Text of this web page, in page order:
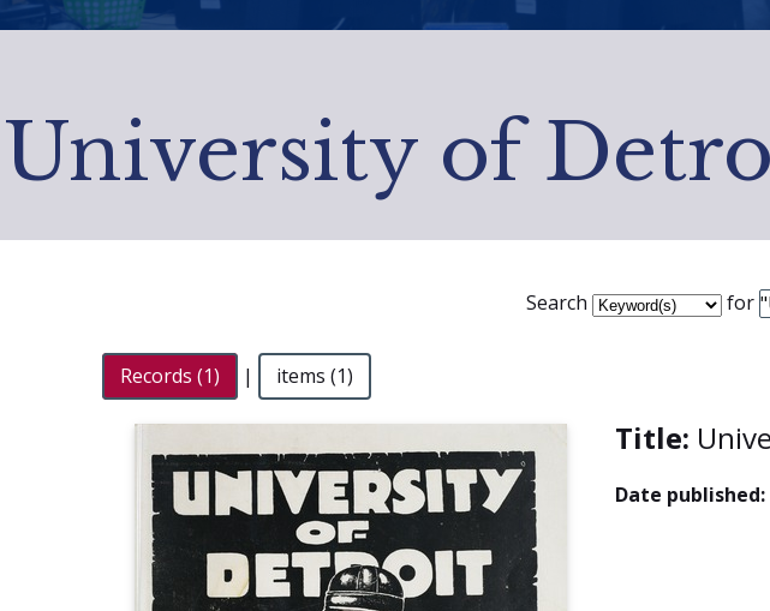
University of
Search for
Records (1) | items (1)
Title:
Date published: